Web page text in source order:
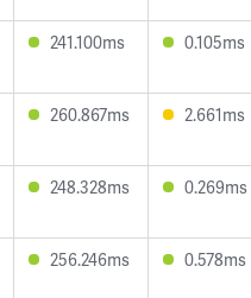
241.100ms 0.105ms
260.867ms 2.661ms
248.328ms 0.269ms
256.246ms 0.578ms